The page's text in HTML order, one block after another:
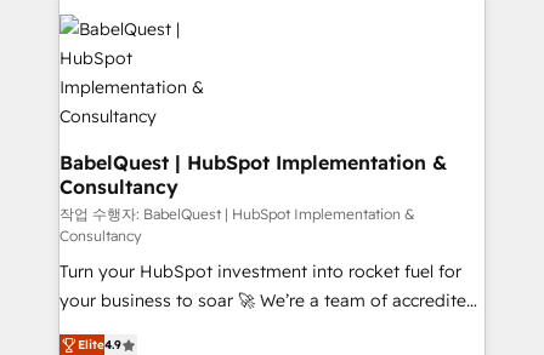
scalable retainers. Let’s make HubSpot your most
powerful growth engine. Built to convert, scale, and
drive results.
Dynamics and others • Technical projects including
custom API integrations • AI governance for
HubSpot-centred operations A little about us: •
Boutique 'Elite' team of 12 • 150+ clients across Sales
Hub, Marketing Hub, Service Hub, Data Hub and
CMS • ISO/IEC 27001:2022, ISO 9001:2015, and ISO
42001:2023 certified - the AI management standard •
GuardHub: our AI governance framework, built on
ISO 42001 Ready for the next step? Click the 👈
'𝗖𝗼𝗻𝘁𝗮𝗰𝘁 𝗯𝘂𝘀𝗶𝗻𝗲𝘀𝘀' button to get in touch (𝘸𝘦'𝘳𝘦
𝘴𝘶𝘱𝘦𝘳 𝘳𝘦𝘴𝘱𝘰𝘯𝘴𝘪𝘷𝘦)
BabelQuest | HubSpot Implementation &
Consultancy
작업 수행자: BabelQuest | HubSpot Implementation &
Consultancy
Turn your HubSpot investment into rocket fuel for
your business to soar 🚀 We’re a team of accredited
HubSpot experts ready to help you. We can
Elite4.9